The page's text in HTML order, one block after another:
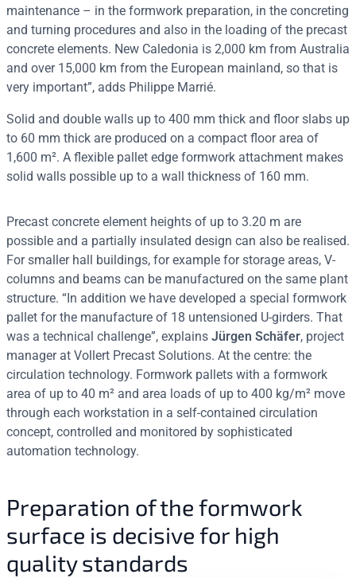
maintenance – in the formwork preparation, in the concreting
and turning procedures and also in the loading of the precast
concrete elements. New Caledonia is 2,000 km from Australia
and over 15,000 km from the European mainland, so that is
very important”, adds Philippe Marrié.
Solid and double walls up to 400 mm thick and floor slabs up
to 60 mm thick are produced on a compact floor area of
1,600 m². A flexible pallet edge formwork attachment makes
solid walls possible up to a wall thickness of 160 mm.
Precast concrete element heights of up to 3.20 m are
possible and a partially insulated design can also be realised.
For smaller hall buildings, for example for storage areas, V-
columns and beams can be manufactured on the same plant
structure. “In addition we have developed a special formwork
pallet for the manufacture of 18 untensioned U-girders. That
was a technical challenge”, explains Jürgen Schäfer, project
manager at Vollert Precast Solutions. At the centre: the
circulation technology. Formwork pallets with a formwork
area of up to 40 m² and area loads of up to 400 kg/m² move
through each workstation in a self-contained circulation
concept, controlled and monitored by sophisticated
automation technology.
Preparation of the formwork
surface is decisive for high
quality standards